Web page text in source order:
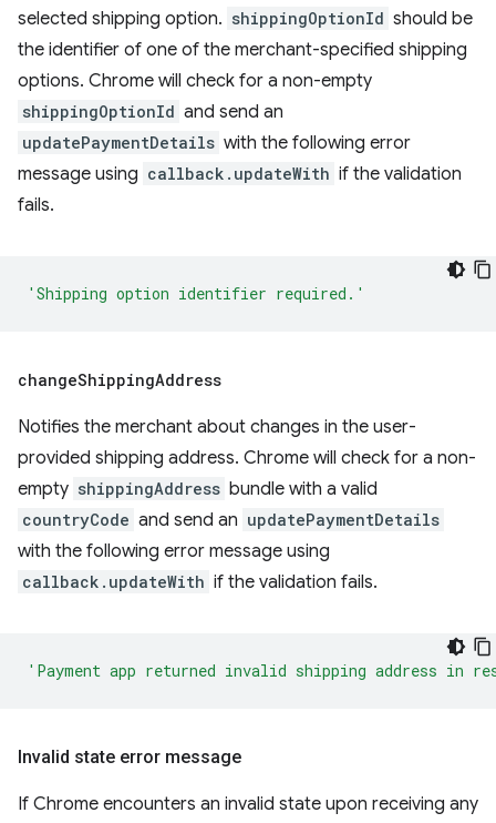
selected shipping option. shippingOptionId should be
the identifier of one of the merchant-specified shipping
options. Chrome will check for a non-empty
shippingOptionId and send an
updatePaymentDetails with the following error
message using callback.updateWith if the validation
fails.
'Shipping option identifier required.'
changeShippingAddress
Notifies the merchant about changes in the user-
provided shipping address. Chrome will check for a non-
empty shippingAddress bundle with a valid
countryCode and send an updatePaymentDetails
with the following error message using
callback.updateWith if the validation fails.
'Payment app returned invalid shipping address in
Invalid state error message
If Chrome encounters an invalid state upon receiving any